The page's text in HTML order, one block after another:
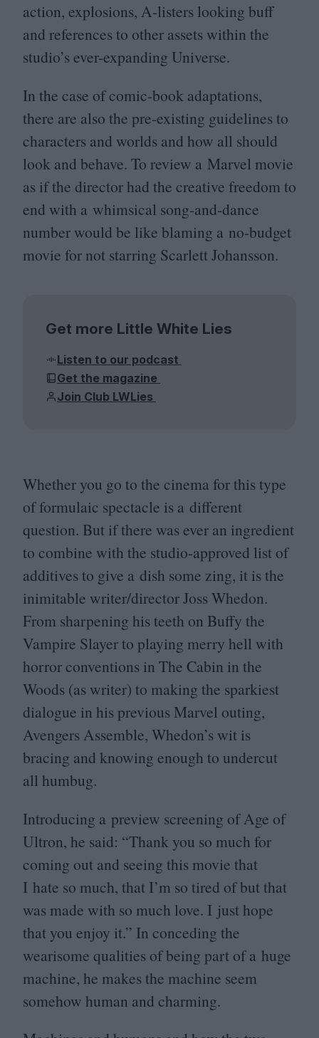
action, explosions, A‑listers looking buff
and references to other assets within the
studio’s ever-expanding Universe.
In the case of comic-book adaptations,
there are also the pre-existing guidelines to
characters and worlds and how all should
look and behave. To review a Marvel movie
as if the director had the creative freedom to
end with a whimsical song-and-dance
number would be like blaming a no-budget
movie for not starring Scarlett Johansson.
Get more Little White Lies
Listen to our podcast
Get the magazine
Join Club LWLies
Whether you go to the cinema for this type
of formulaic spectacle is a different
question. But if there was ever an ingredient
to combine with the studio-approved list of
additives to give a dish some zing, it is the
inimitable writer/​director Joss Whedon.
From sharpening his teeth on Buffy the
Vampire Slayer to playing merry hell with
horror conventions in The Cabin in the
Woods (as writer) to making the sparkiest
dialogue in his previous Marvel outing,
Avengers Assemble, Whedon’s wit is
bracing and knowing enough to undercut
all humbug.
Introducing a preview screening of Age of
Ultron, he said: “Thank you so much for
coming out and seeing this movie that
I hate so much, that I’m so tired of but that
was made with so much love. I just hope
that you enjoy it.” In conceding the
wearisome qualities of being part of a huge
machine, he makes the machine seem
somehow human and charming.